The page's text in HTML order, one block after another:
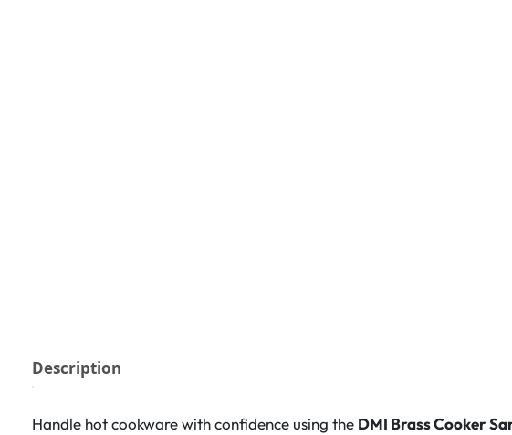
Description
Handle hot cookware with confidence using the DMI Brass Cooker